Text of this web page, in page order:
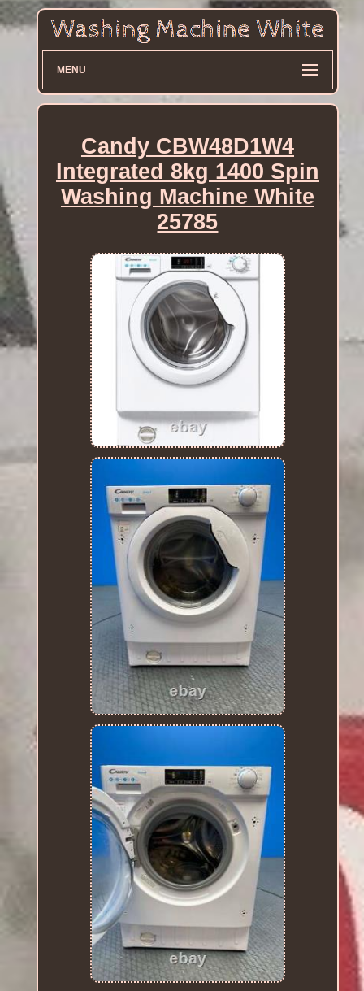
MENU
Candy CBW48D1W4
Integrated 8kg 1400 Spin
Washing Machine White
25785